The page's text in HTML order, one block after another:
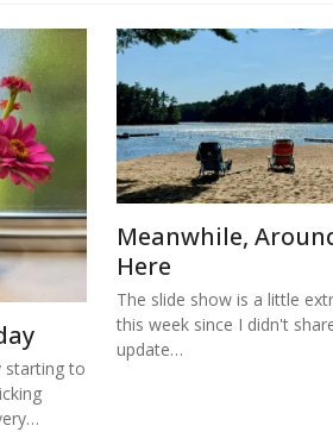
starting to
Meanwhile,
Here
The slide show is a little
this week since I didn't
update…